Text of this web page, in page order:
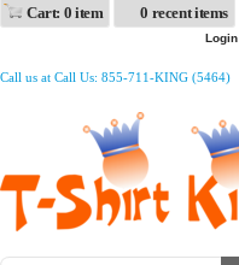
Cart: 0 item 0 recent items
Login
Call us at Call Us: 855-711-KING (5464)